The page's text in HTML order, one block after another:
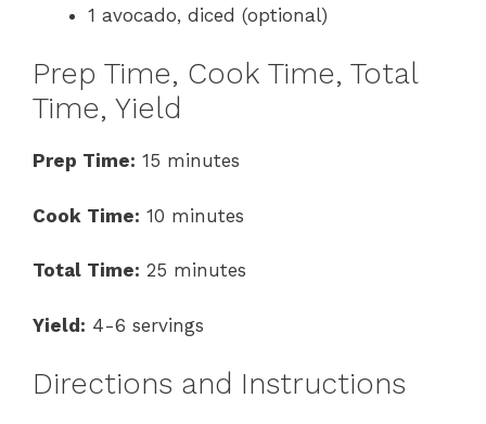
1 avocado, diced (optional)
Prep Time, Cook Time, Total
Time, Yield
Prep Time: 15 minutes
Cook Time: 10 minutes
Total Time: 25 minutes
Yield: 4-6 servings
Directions and Instructions